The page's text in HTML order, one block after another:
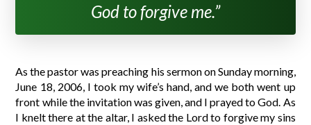
God to forgive me.”
As the pastor was preaching his sermon on Sunday morning,
June 18, 2006, I took my wife’s hand, and we both went up
front while the invitation was given, and I prayed to God. As
I knelt there at the altar, I asked the Lord to forgive my sins